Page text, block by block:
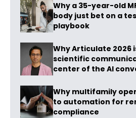
Why a 35-year-old
body just bet on a
playbook
Why Articulate 2026
scientific
center of the AI
Why multifamily
to automation for
compliance